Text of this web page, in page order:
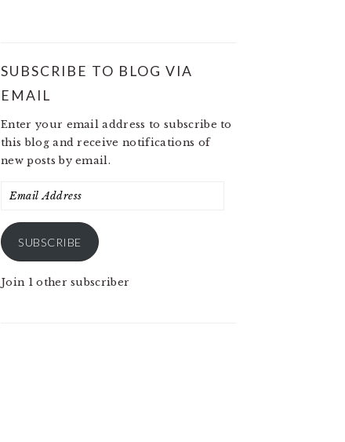
SUBSCRIBE TO BLOG VIA
EMAIL
Enter your email address to subscribe to
this blog and receive notifications of
new posts by email.
Email
SUBSCRIBE
Join 1 other subscriber